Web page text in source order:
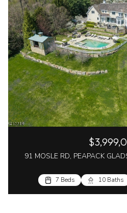
91 MOSLE RD, PEAPACK
7 Beds 10 Baths